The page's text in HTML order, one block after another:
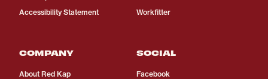
Accessibility Statement
Workfitter
COMPANY
About Red Kap
SOCIAL
Facebook